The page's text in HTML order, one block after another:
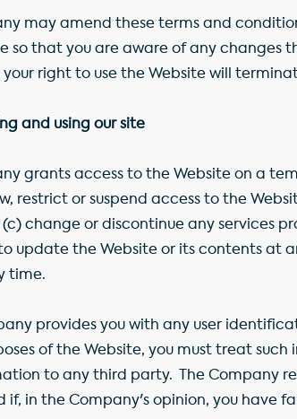
may amend these terms and
so that you are aware of any changes
your right to use the Website will
and using our site
grants access to the Website on a
restrict or suspend access to the
(c) change or discontinue any services
update the Website or its contents at
time.
provides you with any user
of the Website, you must treat
to any third party. The Company
if, in the Company's opinion, you have